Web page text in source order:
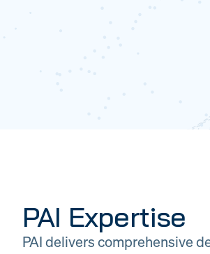
PAI Expertise
PAI delivers comprehensive